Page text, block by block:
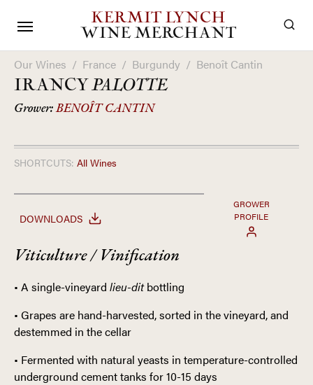
KERMIT LYNCH
WINE MERCHANT
Our Wines / France / Burgundy / Benoît Cantin
IRANCYPALOTTE
Grower:BENOÎT CANTIN
SHORTCUTS: All Wines
DOWNLOADS
GROWER
PROFILE
Viticulture / Vinification
• A single-vineyard lieu-ditbottling
• Grapes are hand-harvested, sorted in the vineyard, and
destemmed in the cellar
• Fermented with natural yeasts in temperature-controlled
underground cement tanks for 10-15 days